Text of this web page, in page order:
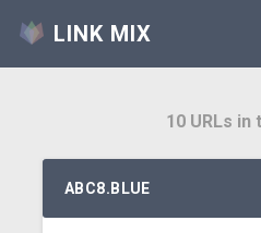
LINK MIX
10 URLs in
ABC8.BLUE